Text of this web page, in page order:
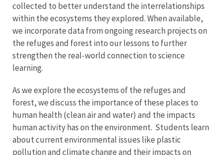
collected to better understand the interrelationships
within the ecosystems they explored. When available,
we incorporate data from ongoing research projects on
the refuges and forest into our lessons to further
strengthen the real-world connection to science
learning.
As we explore the ecosystems of the refuges and
forest, we discuss the importance of these places to
human health (clean air and water) and the impacts
human activity has on the environment. Students learn
about current environmental issues like plastic
pollution and climate changeand their impacts on